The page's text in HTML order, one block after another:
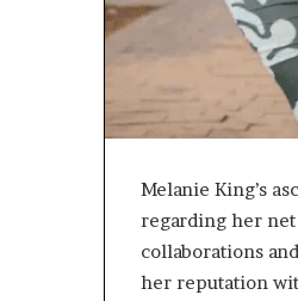
Melanie King’s
regarding her
collaborations
her reputation